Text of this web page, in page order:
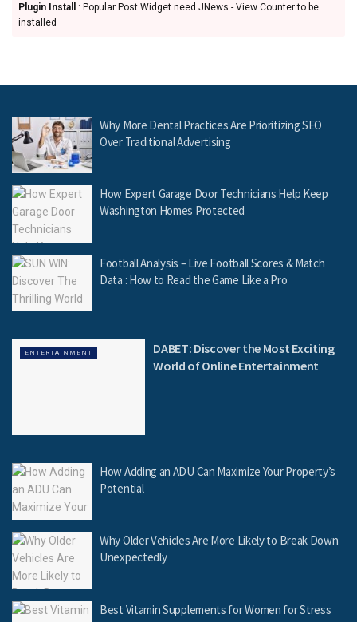
Plugin Install
: Popular Post Widget need JNews - View Counter to be
installed
Why More Dental Practices Are Prioritizing SEO
Over Traditional Advertising
How Expert Garage Door Technicians Help Keep
Washington Homes Protected
Football Analysis – Live Football Scores & Match
Data : How to Read the Game Like a Pro
ENTERTAINMENT
DABET: Discover the Most Exciting
World of Online Entertainment
How Adding an ADU Can Maximize Your Property’s
Potential
Why Older Vehicles Are More Likely to Break Down
Unexpectedly
Best Vitamin Supplements for Women for Stress